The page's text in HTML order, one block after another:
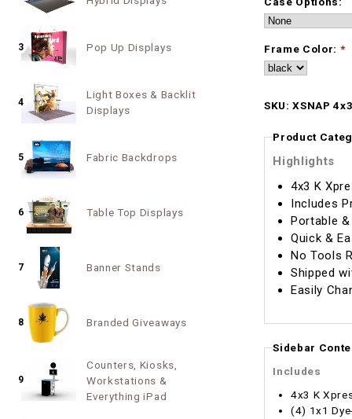
Frame Color: *
SKU: XSNAP
Product
Highlights
4x3 K
Includes
Portable
Quick &
No Tools
Shipped
Easily
Sidebar
Includes
4x3 K
(4) 1x1
3 Pop Up Displays
4
Light Boxes & Backlit
Displays
5 Fabric Backdrops
6 Table Top Displays
7 Banner Stands
8 Branded Giveaways
9
Counters, Kiosks,
Workstations &
Everything iPad